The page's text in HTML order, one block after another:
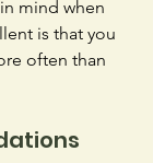
mind when
is that you
often than